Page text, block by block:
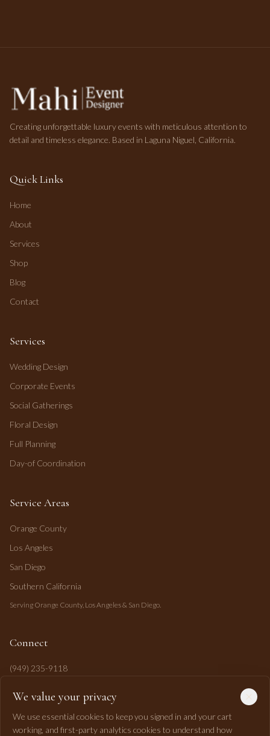
Creating unforgettable luxury events with meticulous attention to
detail and timeless elegance. Based in Laguna Niguel, California.
Quick Links
Home
About
Services
Shop
Blog
Contact
Services
Wedding Design
Corporate Events
Social Gatherings
Floral Design
Full Planning
Day-of Coordination
Service Areas
Orange County
Los Angeles
San Diego
Southern California
Serving Orange County, Los Angeles & San Diego.
Connect
(949) 235-9118
mahi@mahipasha.com
Laguna Niguel, CA
We value your privacy
We use essential cookies to keep you signed in and your cart
working, and first-party analytics cookies to understand how